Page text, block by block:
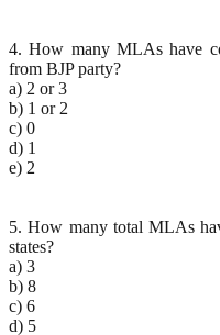
4. How many MLAs have
from BJP party?
a) 2 or 3
b) 1 or 2
c) 0
d) 1
e) 2
5. How many total MLAs
states?
a) 3
b) 8
c) 6
d) 5